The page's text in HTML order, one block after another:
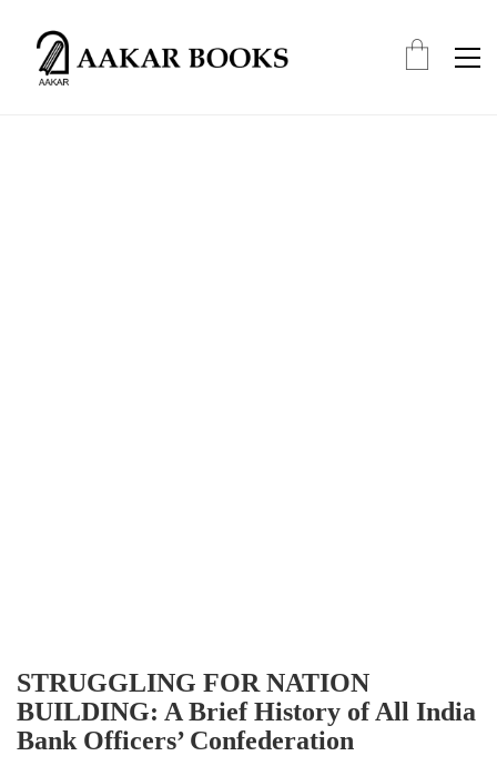
STRUGGLING FOR NATION
BUILDING: A Brief History of All India
Bank Officers’ Confederation